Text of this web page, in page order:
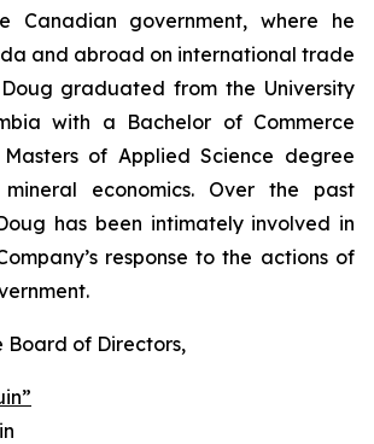
Canadian government, where he
and abroad on international trade
graduated from the University
with a Bachelor of Commerce
of Applied Science degree
economics. Over the past
has been intimately involved in
response to the actions of
Board of Directors,